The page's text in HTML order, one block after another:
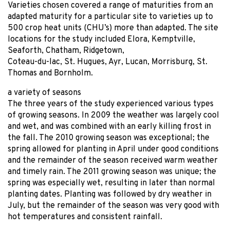
Varieties chosen covered a range of maturities from an
adapted maturity for a particular site to varieties up to
500 crop heat units (CHU’s) more than adapted. The site
locations for the study included Elora, Kemptville,
Seaforth, Chatham, Ridgetown,
Coteau-du-lac, St. Hugues, Ayr, Lucan, Morrisburg, St.
Thomas and Bornholm.
a variety of seasons
The three years of the study experienced various types
of growing seasons. In 2009 the weather was largely cool
and wet, and was combined with an early killing frost in
the fall. The 2010 growing season was exceptional; the
spring allowed for planting in April under good conditions
and the remainder of the season received warm weather
and timely rain. The 2011 growing season was unique; the
spring was especially wet, resulting in later than normal
planting dates. Planting was followed by dry weather in
July, but the remainder of the season was very good with
hot temperatures and consistent rainfall.